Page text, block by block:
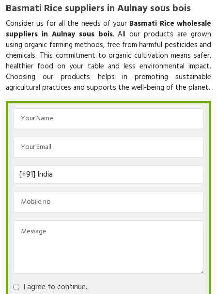
Basmati Rice suppliers in Aulnay sous bois
Consider us for all the needs of your Basmati Rice wholesale
suppliers in Aulnay sous bois. All our products are grown
using organic farming methods, free from harmful pesticides and
chemicals. This commitment to organic cultivation means safer,
healthier food on your table and less environmental impact.
Choosing our products helps in promoting sustainable
agricultural practices and supports the well-being of the planet.
I agree to continue.